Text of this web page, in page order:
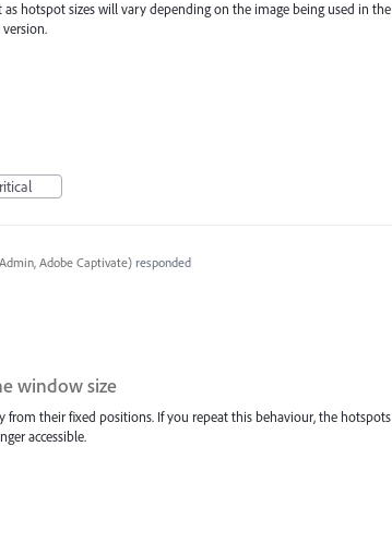
hotspot sizes will vary depending on the image being used in the
Adobe Captivate)responded
window size
from their fixed positions. If you repeat this behaviour, the hotspots
accessible.